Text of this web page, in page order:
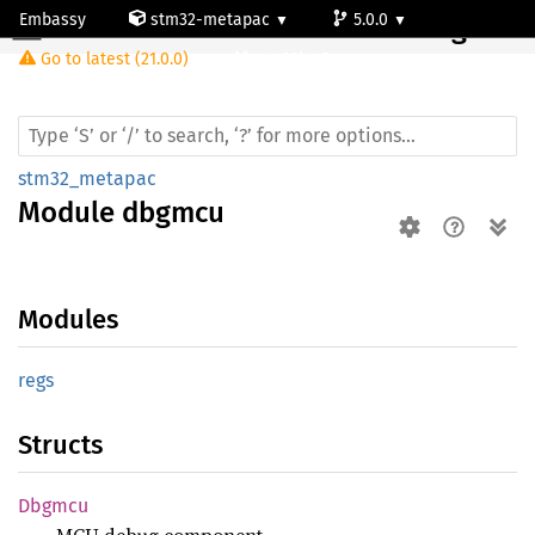
Embassy stm32-metapac
5.0.0
Go to latest (21.0.0)
Module dbgmcu
stm32_metapac
Module dbgmcu
Modules
regs
Structs
Dbgmcu